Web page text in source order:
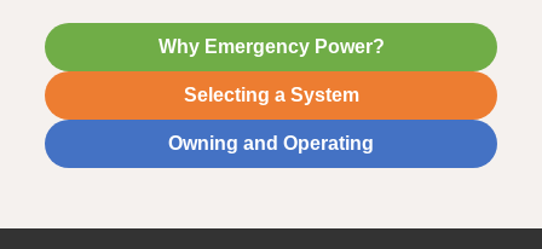
Why Emergency Power?
Selecting a System
Owning and Operating